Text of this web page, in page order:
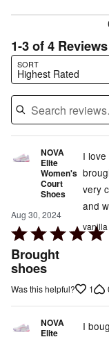
1-3 of 4 Reviews
SORT
Highest Rated
Search reviews…
NOVA
Elite
Women's
Court
Shoes
Aug 30, 2024
Rated
5
out
Brought
shoes
I
very
and
vanilla
Was this helpful? 1
NOVA
Elite
I